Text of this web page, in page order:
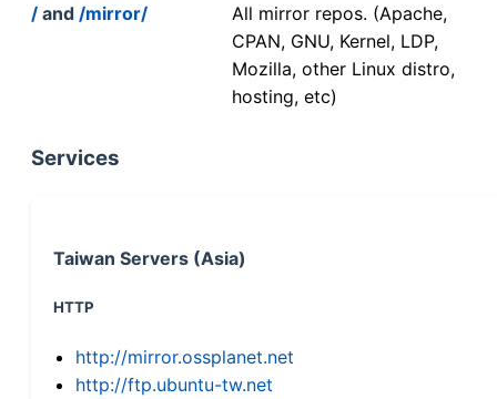
/ and /mirror/
All mirror repos. (Apache,
CPAN, GNU, Kernel, LDP,
Mozilla, other Linux distro,
hosting, etc)
Services
Taiwan Servers (Asia)
HTTP
http://mirror.ossplanet.net
http://ftp.ubuntu-tw.net